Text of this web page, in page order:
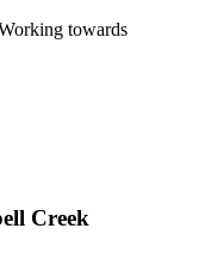
towards
Creek